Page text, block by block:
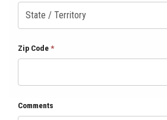
Zip Code*
Comments